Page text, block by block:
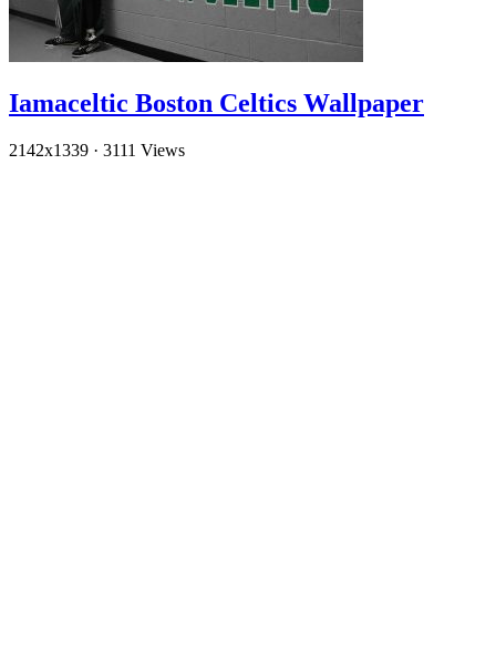
Iamaceltic Boston Celtics Wallpaper
2142x1339 · 3111 Views